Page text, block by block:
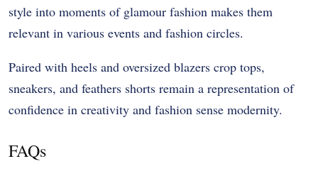
style into moments of glamour fashion makes them
relevant in various events and fashion circles.
Paired with heels and oversized blazers crop tops,
sneakers, and feathers shorts remain a representation of
confidence in creativity and fashion sense modernity.
FAQs